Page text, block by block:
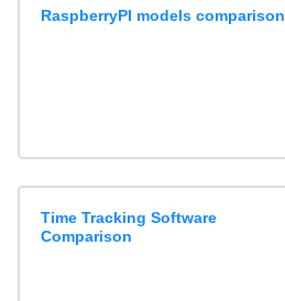
RaspberryPI models comparison
Time Tracking Software
Comparison